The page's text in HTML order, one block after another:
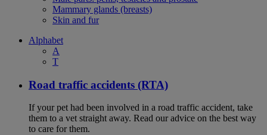
Mammary glands (breasts)
Skin and fur
Alphabet
A
T
Road traffic accidents (RTA)
If your pet had been involved in a road traffic accident, take
them to a vet straight away. Read our advice on the best way
to care for them.